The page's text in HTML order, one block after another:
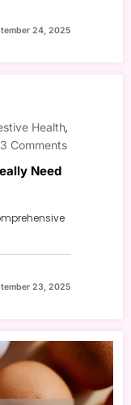
24, 2025
Health,
3 Comments
Need
23, 2025